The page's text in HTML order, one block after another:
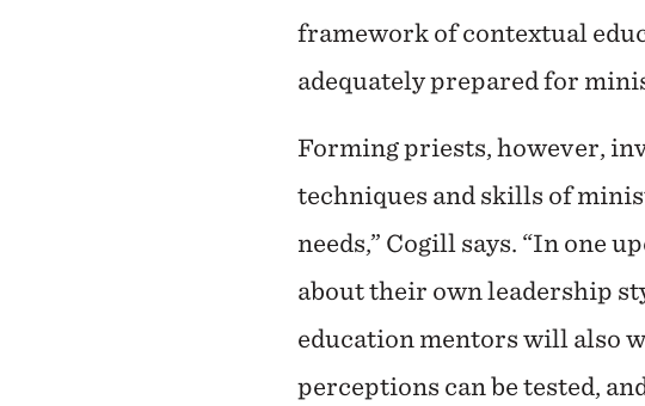
framework of contextual
adequately prepared for
Forming priests, however,
techniques and skills of
needs,” Cogill says. “In one
about their own leadership
education mentors will also
perceptions can be tested,